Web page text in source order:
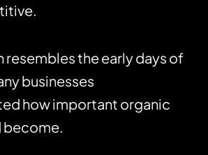
resembles the early days of
businesses
how important organic
become.